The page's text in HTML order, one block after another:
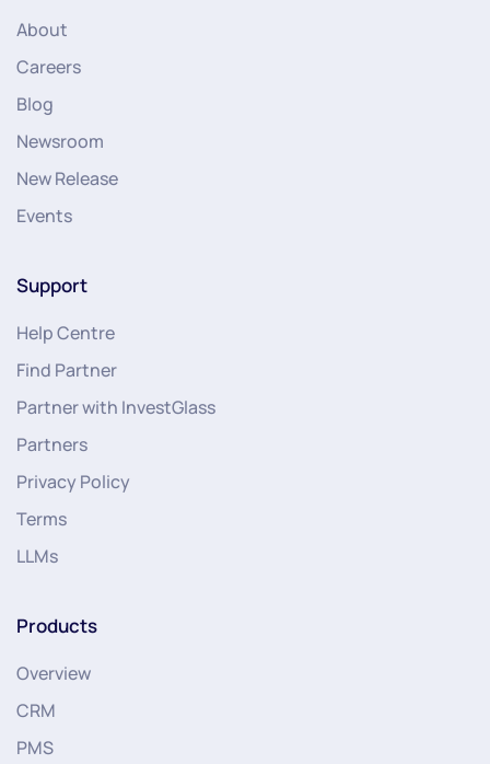
About
Careers
Blog
Newsroom
New Release
Events
Support
Help Centre
Find Partner
Partner with InvestGlass
Partners
Privacy Policy
Terms
LLMs
Products
Overview
CRM
PMS